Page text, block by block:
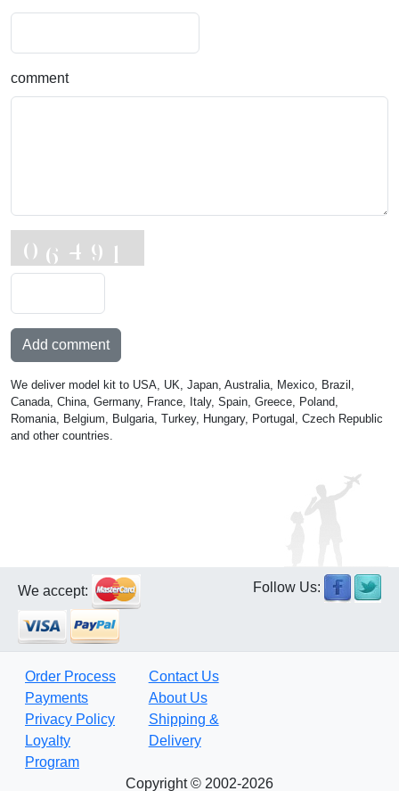
comment
Add comment
We deliver model kit to USA, UK, Japan, Australia, Mexico, Brazil,
Canada, China, Germany, France, Italy, Spain, Greece, Poland,
Romania, Belgium, Bulgaria, Turkey, Hungary, Portugal, Czech Republic
and other countries.
We accept: Follow Us:
Order Process
Payments
Privacy Policy
Loyalty
Program
Contact Us
About Us
Shipping &
Delivery
Copyright © 2002-2026